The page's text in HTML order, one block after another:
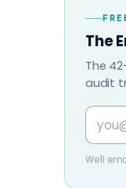
The
The
audit
We'll